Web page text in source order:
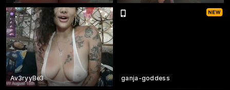
Av3ryyBe3 ganja-goddess